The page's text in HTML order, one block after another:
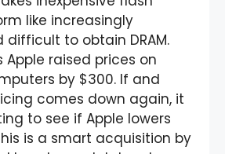
like increasingly
difficult to obtain DRAM.
Apple raised prices on
by $300. If and
comes down again, it
to see if Apple lowers
is a smart acquisition by